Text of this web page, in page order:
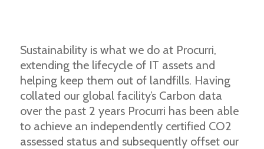
Sustainability is what we do at Procurri,
extending the lifecycle of IT assets and
helping keep them out of landfills. Having
collated our global facility’s Carbon data
over the past 2 years Procurri has been able
to achieve an independently certified CO2
assessed status and subsequently offset our